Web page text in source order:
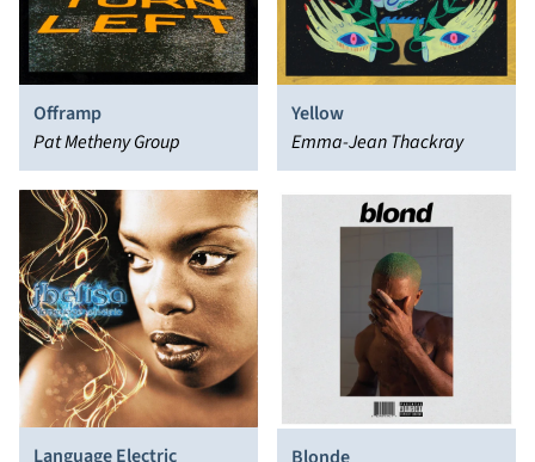
Offramp
Pat Metheny Group
Yellow
Emma-Jean Thackray
Language Electric